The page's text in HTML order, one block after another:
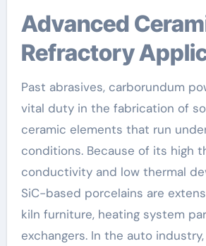
Advanced Ceramics and
Refractory
Past abrasives, carborundum
vital duty in the fabrication of
ceramic elements that run
conditions. Because of its high
conductivity and low thermal
SiC-based porcelains are
kiln furniture, heating system
exchangers. In the auto